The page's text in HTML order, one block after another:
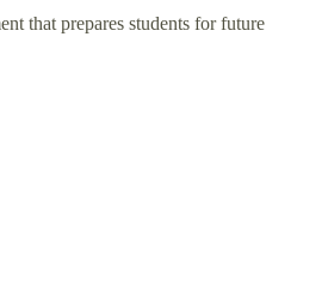
that prepares students for future